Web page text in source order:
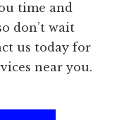
time and
don’t wait
us today for
near you.